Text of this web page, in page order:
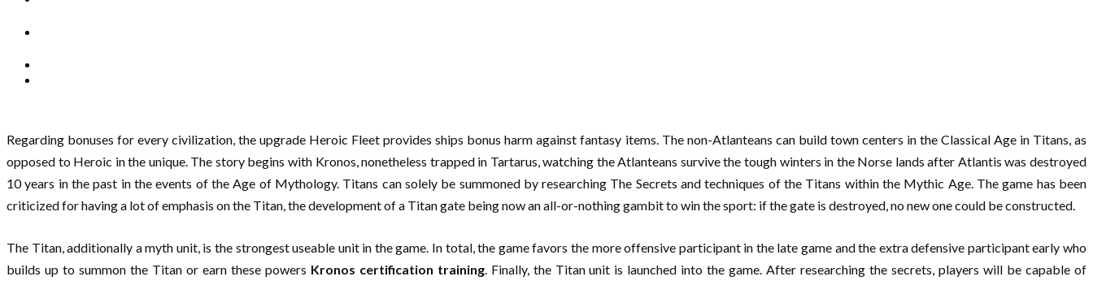
Regarding bonuses for every civilization, the upgrade Heroic Fleet provides ships bonus harm against fantasy items. The non-Atlanteans can build town centers in the Classical Age in Titans, as
opposed to Heroic in the unique. The story begins with Kronos, nonetheless trapped in Tartarus, watching the Atlanteans survive the tough winters in the Norse lands after Atlantis was destroyed
10 years in the past in the events of the Age of Mythology. Titans can solely be summoned by researching The Secrets and techniques of the Titans within the Mythic Age. The game has been
criticized for having a lot of emphasis on the Titan, the development of a Titan gate being now an all-or-nothing gambit to win the sport: if the gate is destroyed, no new one could be constructed.
The Titan, additionally a myth unit, is the strongest useable unit in the game. In total, the game favors the more offensive participant in the late game and the extra defensive participant early who
builds up to summon the Titan or earn these powers Kronos certification training. Finally, the Titan unit is launched into the game. After researching the secrets, players will be capable of